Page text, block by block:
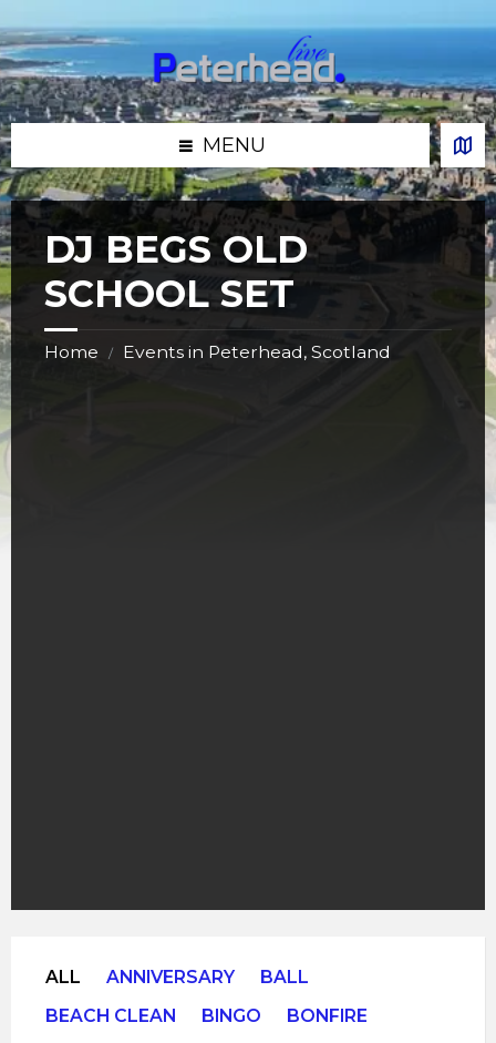
to
content
to
left
sidebar
to
right
sidebar
to
footer
MENU
DJ BEGS OLD
SCHOOL SET
Home / Events in Peterhead, Scotland
ALL ANNIVERSARY
BALL
BEACH CLEAN
BINGO
BONFIRE